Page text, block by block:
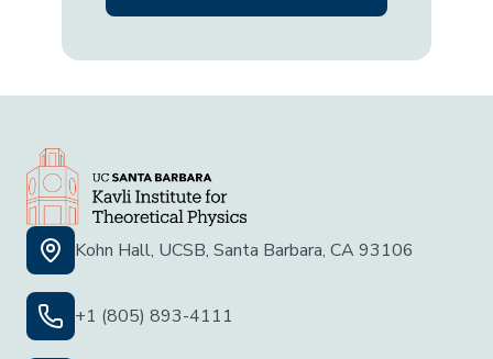
Kohn Hall, UCSB, Santa Barbara, CA 93106
+1 (805) 893-4111